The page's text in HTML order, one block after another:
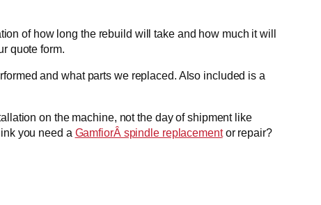
of how long the rebuild will take and how much it will
quote form.
and what parts we replaced. Also included is a
on the machine, not the day of shipment like
you need a GamfiorÂ spindle replacementor repair?